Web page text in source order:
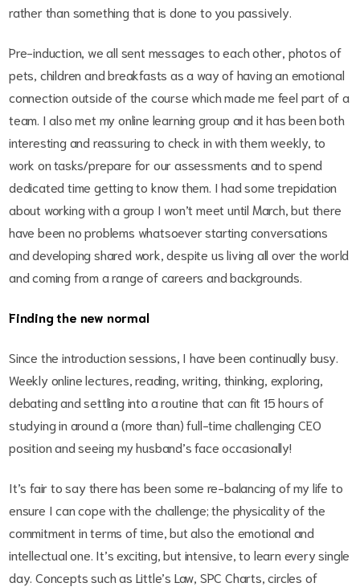
rather than something that is done to you passively.
Pre-induction, we all sent messages to each other, photos of
pets, children and breakfasts as a way of having an emotional
connection outside of the course which made me feel part of a
team. I also met my online learning group and it has been both
interesting and reassuring to check in with them weekly, to
work on tasks/prepare for our assessments and to spend
dedicated time getting to know them. I had some trepidation
about working with a group I won’t meet until March, but there
have been no problems whatsoever starting conversations
and developing shared work, despite us living all over the world
and coming from a range of careers and backgrounds.
Finding the new normal
Since the introduction sessions, I have been continually busy.
Weekly online lectures, reading, writing, thinking, exploring,
debating and settling into a routine that can fit 15 hours of
studying in around a (more than) full-time challenging CEO
position and seeing my husband’s face occasionally!
It’s fair to say there has been some re-balancing of my life to
ensure I can cope with the challenge; the physicality of the
commitment in terms of time, but also the emotional and
intellectual one. It’s exciting, but intensive, to learn every single
day. Concepts such as Little’s Law, SPC Charts, circles of